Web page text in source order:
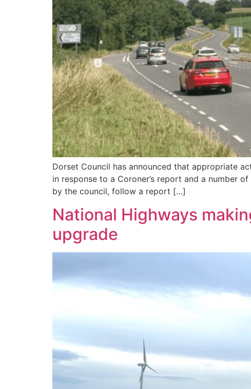
Dorset Council has announced that appropriate
in response to a Coroner’s report and a number
by the council, follow a report […]
National Highways
upgrade